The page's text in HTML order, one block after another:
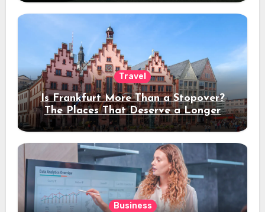
Travel
Is Frankfurt More Than a Stopover?
The Places That Deserve a Longer
Stay
Business